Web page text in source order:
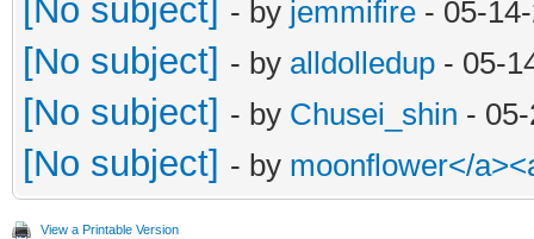
[No subject] - by jemmifire - 05-
[No subject] - by alldolledup - 05-
[No subject] - by Chusei_shin -
[No subject] - by moonflower</
View a Printable Version